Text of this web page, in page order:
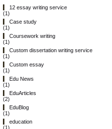
12 essay writing service
(1)
Case study
(1)
Coursework writing
(1)
Custom dissertation writing service
(1)
Custom essay
(1)
Edu News
(1)
EduArticles
(2)
EduBlog
(1)
education
(1)